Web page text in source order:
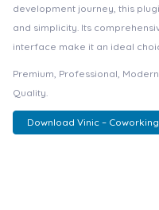
development journey, this
and simplicity. Its
interface make it an ideal
Premium, Professional,
Quality.
Download Vinic –